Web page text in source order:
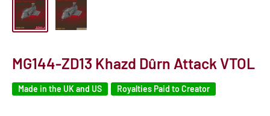
MG144-ZD13 Khazd Dûrn Attack VTOL
Made in the UK and US Royalties Paid to Creator